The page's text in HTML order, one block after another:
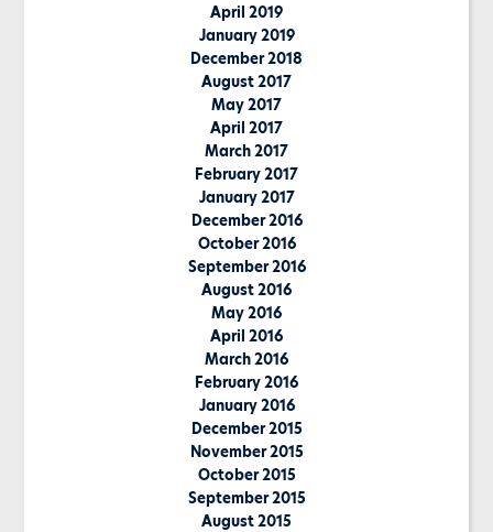
April 2019
January 2019
December 2018
August 2017
May 2017
April 2017
March 2017
February 2017
January 2017
December 2016
October 2016
September 2016
August 2016
May 2016
April 2016
March 2016
February 2016
January 2016
December 2015
November 2015
October 2015
September 2015
August 2015